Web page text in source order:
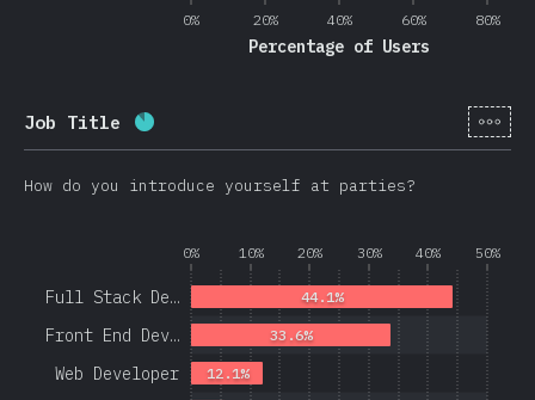
0% 20% 40% 60% 80%
Percentage of Users
Job Title Completion percentage: 20508 )
[en-
How do you introduce yourself at parties?
0% 10% 20% 30% 40% 50%
Web Developer
Front End Dev…
Full Stack De…
12.1%
33.6%
44.1%